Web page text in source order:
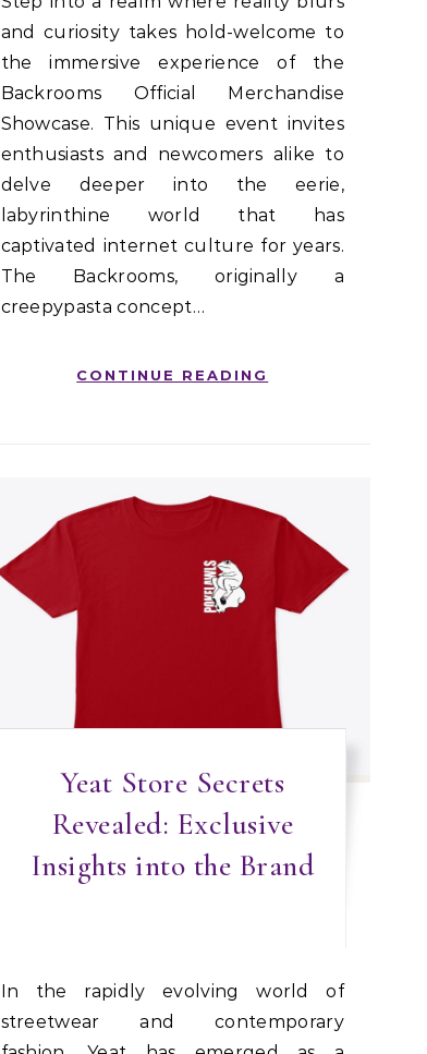
and curiosity takes hold-welcome to
the immersive experience of the
Backrooms Official Merchandise
Showcase. This unique event invites
enthusiasts and newcomers alike to
delve deeper into the eerie,
labyrinthine world that has
captivated internet culture for years.
The Backrooms, originally a
creepypasta concept…
CONTINUE READING
Yeat Store Secrets
Revealed: Exclusive
Insights into the Brand
In the rapidly evolving world of
streetwear and contemporary